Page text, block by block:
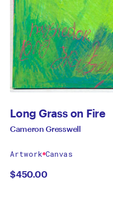
Long Grass on Fire
Cameron Gresswell
Artwork Canvas
$450.00